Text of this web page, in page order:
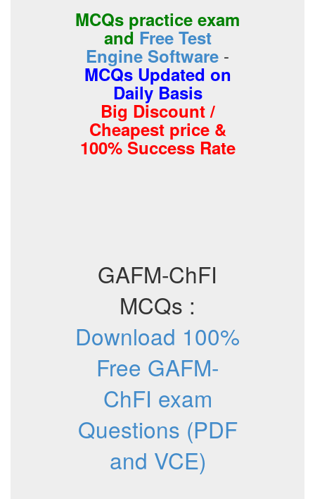
MCQs practice exam
and Free Test
Engine Software -
MCQs Updated on
Daily Basis
Big Discount /
Cheapest price &
100% Success Rate
GAFM-ChFI
MCQs :
Download 100%
Free GAFM-
ChFI exam
Questions (PDF
and VCE)